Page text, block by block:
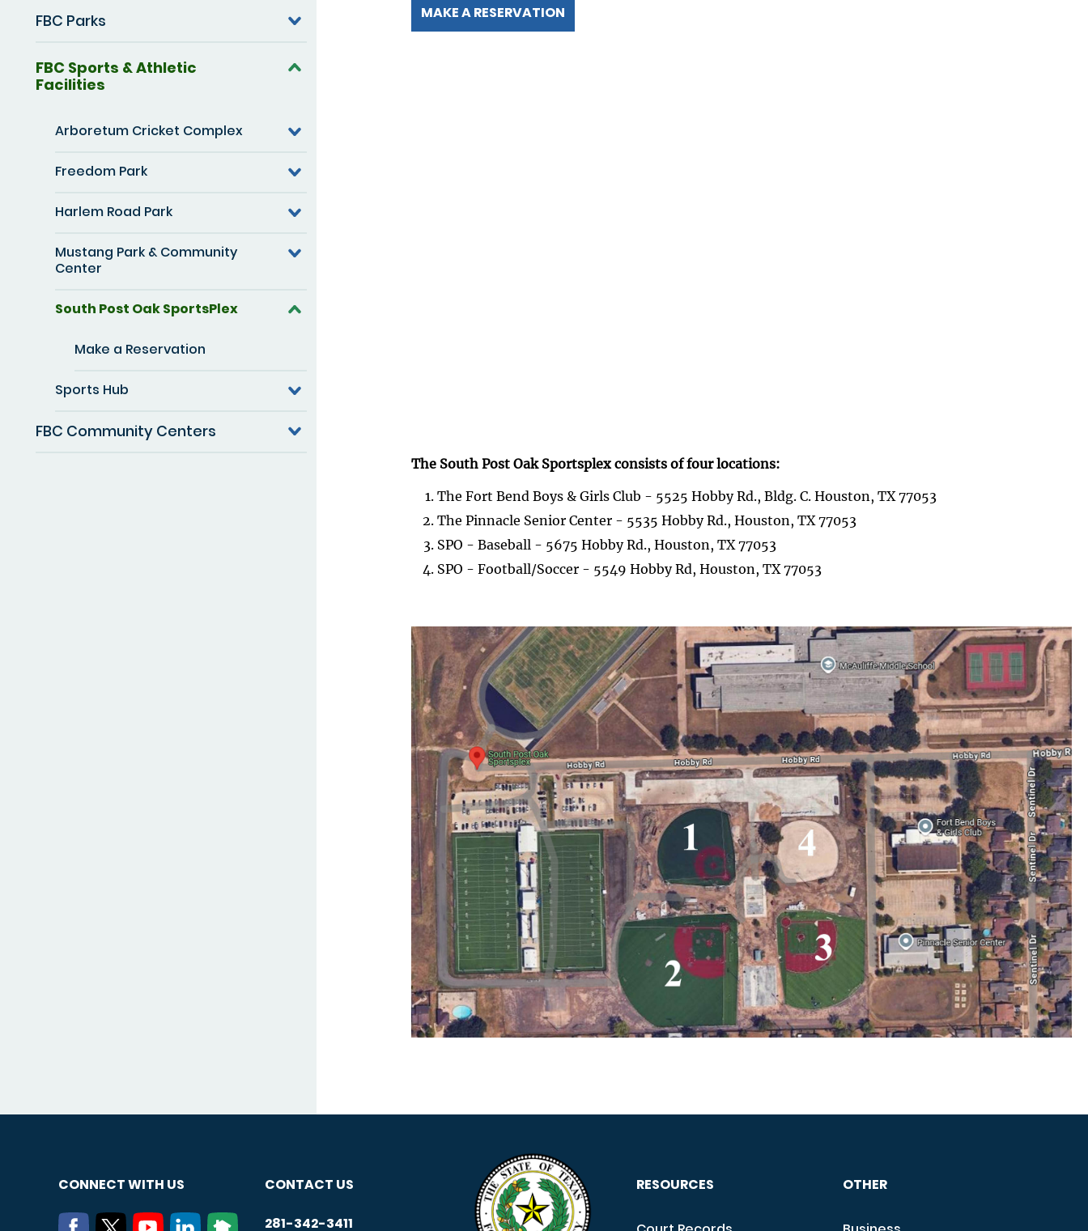
FBC Parks
FBC Sports & Athletic
Facilities
Arboretum Cricket Complex
Freedom Park
Harlem Road Park
Mustang Park & Community
Center
South Post Oak SportsPlex
Make a Reservation
Sports Hub
FBC Community Centers
MAKE A RESERVATION
The South Post Oak Sportsplex consists of four locations:
The Fort Bend Boys & Girls Club - 5525 Hobby Rd., Bldg. C. Houston, TX 77053
The Pinnacle Senior Center - 5535 Hobby Rd., Houston, TX 77053
SPO - Baseball - 5675 Hobby Rd., Houston, TX 77053
SPO - Football/Soccer - 5549 Hobby Rd, Houston, TX 77053
Image
CONNECT WITH US CONTACT US
281-342-3411
RESOURCES OTHER